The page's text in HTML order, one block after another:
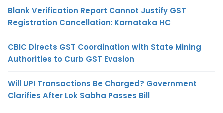
Blank Verification Report Cannot Justify GST
Registration Cancellation: Karnataka HC
CBIC Directs GST Coordination with State Mining
Authorities to Curb GST Evasion
Will UPI Transactions Be Charged? Government
Clarifies After Lok Sabha Passes Bill